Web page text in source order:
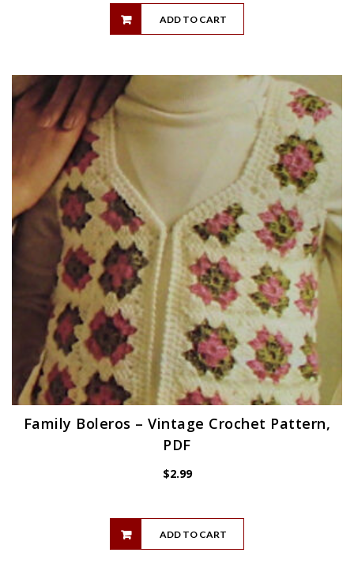
ADD TO CART
Family Boleros – Vintage Crochet Pattern,
PDF
$2.99
ADD TO CART